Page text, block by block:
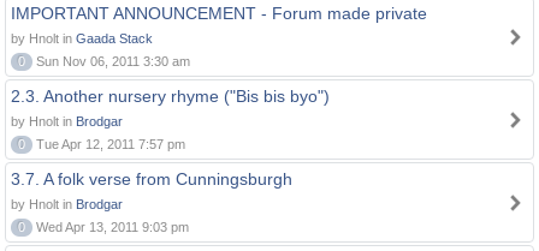
IMPORTANT ANNOUNCEMENT - Forum made private
by Hnolt in Gaada Stack
0
Sun Nov 06, 2011 3:30 am
2.3. Another nursery rhyme ("Bis bis byo")
by Hnolt in Brodgar
0
Tue Apr 12, 2011 7:57 pm
3.7. A folk verse from Cunningsburgh
by Hnolt in Brodgar
0
Wed Apr 13, 2011 9:03 pm